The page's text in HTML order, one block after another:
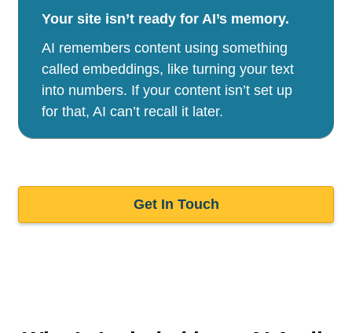
Your site isn’t ready for AI’s memory.
AI remembers content using something
called embeddings, like turning your text
into numbers. If your content isn’t set up
for that, AI can’t recall it later.
Get In Touch